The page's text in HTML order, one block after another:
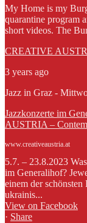
My Home is my
quarantine program
short videos. The
CREATIVE
3 years ago
Jazz in Graz -
Jazzkonzerte im
AUSTRIA –
www.creativeaustria.at
5.7. – 23.8.2023
im Generalihof?
einem der
ukrainis...
View on Facebook
· Share